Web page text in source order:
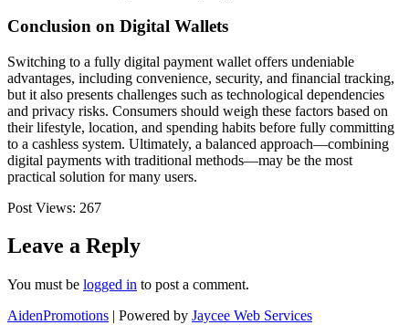
Conclusion on Digital Wallets
Switching to a fully digital payment wallet offers undeniable
advantages, including convenience, security, and financial tracking,
but it also presents challenges such as technological dependencies
and privacy risks. Consumers should weigh these factors based on
their lifestyle, location, and spending habits before fully committing
to a cashless system. Ultimately, a balanced approach—combining
digital payments with traditional methods—may be the most
practical solution for many users.
Post Views: 267
Leave a Reply
You must be logged in to post a comment.
AidenPromotions | Powered by Jaycee Web Services